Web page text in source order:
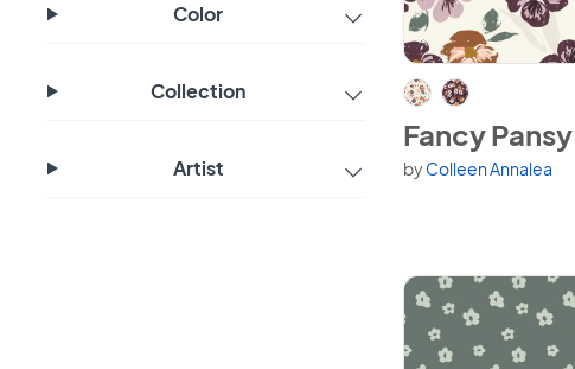
Color
Collection
Artist
View Fancy Pansy
Fancy Pansy
byColleen Annalea